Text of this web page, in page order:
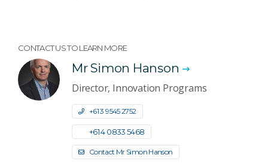
CONTACT US TO LEARN MORE
Mr Simon Hanson
Director, Innovation Programs
+61 3 9545 2752
+61 4 0833 5468
Contact Mr Simon Hanson